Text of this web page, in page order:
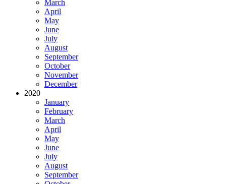
March
April
May
June
July
August
September
October
November
December
2020
January
February
March
April
May
June
July
August
September